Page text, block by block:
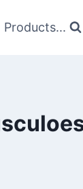
Products...